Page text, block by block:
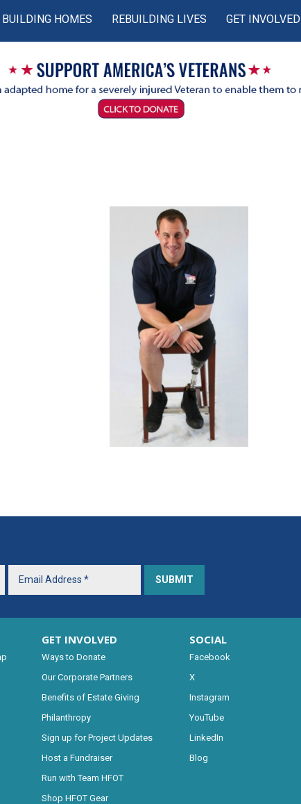
BUILDING HOMES REBUILDING LIVES GET INVOLVED
GET INVOLVED
Ways to Donate
Our Corporate Partners
Benefits of Estate Giving
Philanthropy
Sign up for Project Updates
Host a Fundraiser
Run with Team HFOT
Shop HFOT Gear
SOCIAL
Facebook
X
Instagram
YouTube
LinkedIn
Blog